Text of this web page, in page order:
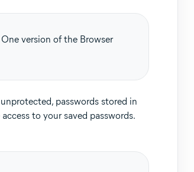
version of the Browser
passwords stored in
to your saved passwords.